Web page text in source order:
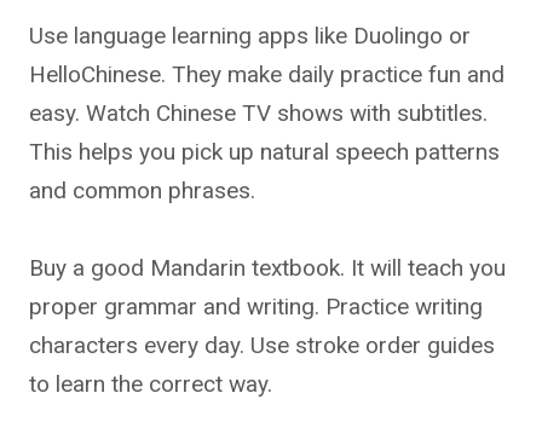
Use language learning apps like Duolingo or
HelloChinese. They make daily practice fun and
easy. Watch Chinese TV shows with subtitles.
This helps you pick up natural speech patterns
and common phrases.
Buy a good Mandarin textbook. It will teach you
proper grammar and writing. Practice writing
characters every day. Use stroke order guides
to learn the correct way.